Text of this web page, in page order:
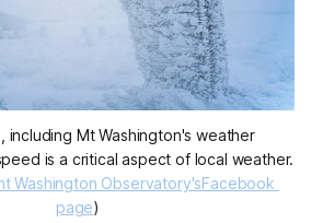
including Mt Washington's weather
is a critical aspect of local weather.
Washington Observatory'sFacebook
page)